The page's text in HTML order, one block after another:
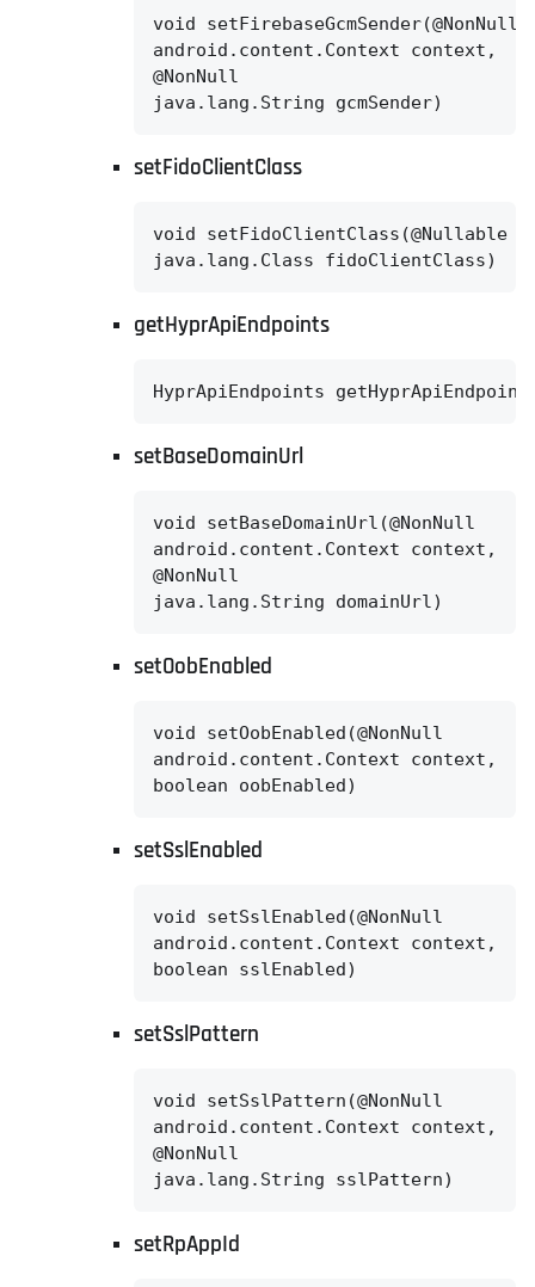
void setFirebaseGcmSender(@NonNull
android.content.Context context,
@NonNull
java.lang.String gcmSender)
setFidoClientClass
void setFidoClientClass(@Nullable
java.lang.Class fidoClientClass)
getHyprApiEndpoints
HyprApiEndpoints
setBaseDomainUrl
void setBaseDomainUrl(@NonNull
android.content.Context context,
@NonNull
java.lang.String domainUrl)
setOobEnabled
void setOobEnabled(@NonNull
android.content.Context context,
boolean oobEnabled)
setSslEnabled
void setSslEnabled(@NonNull
android.content.Context context,
boolean sslEnabled)
setSslPattern
void setSslPattern(@NonNull
android.content.Context context,
@NonNull
java.lang.String sslPattern)
setRpAppId